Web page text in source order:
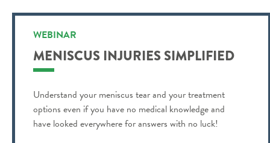
WEBINAR
MENISCUS INJURIES SIMPLIFIED
Understand your meniscus tear and your treatment
options even if you have no medical knowledge and
have looked everywhere for answers with no luck!